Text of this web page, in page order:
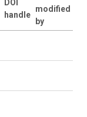
DOI
handle
modified
by